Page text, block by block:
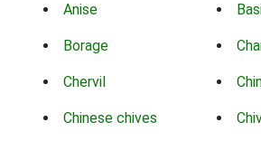
Anise
Borage
Chervil
Chinese chives